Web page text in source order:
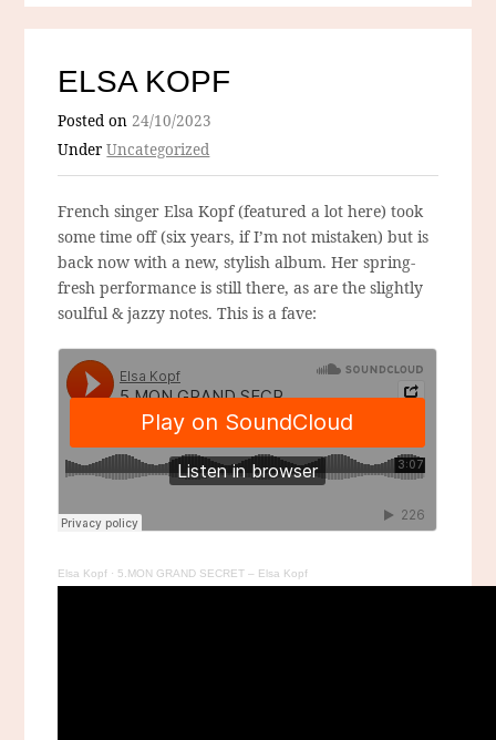
ELSA KOPF
Posted on24/10/2023
UnderUncategorized
French singer Elsa Kopf (featured a lot here) took
some time off (six years, if I’m not mistaken) but is
back now with a new, stylish album. Her spring-
fresh performance is still there, as are the slightly
soulful & jazzy notes. This is a fave:
Elsa Kopf · 5.MON GRAND SECRET – Elsa Kopf